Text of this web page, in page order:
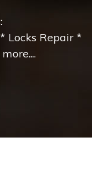
Locks Repair *